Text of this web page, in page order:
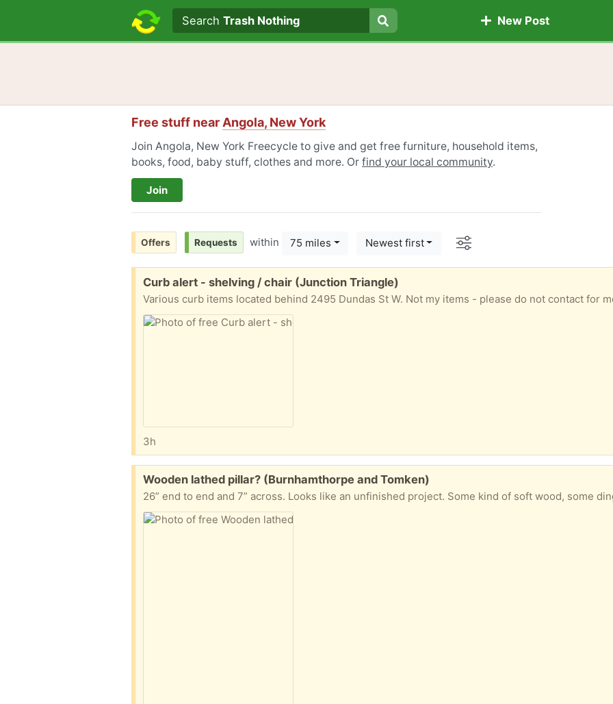
Search text
Search
SearchTrash Nothing New Post
Free stuff near Angola, New York
Join Angola, New York Freecycle to give and get free furniture, household items,
books, food, baby stuff, clothes and more. Or find your local community.
Join
Offers Requests within 75 miles Newest first Options
Free:
Curb alert - shelving / chair (Junction Triangle)
Various curb items located behind 2495 Dundas St W. Not my items - please do not contact for
3h
Free:
Wooden lathed pillar? (Burnhamthorpe and Tomken)